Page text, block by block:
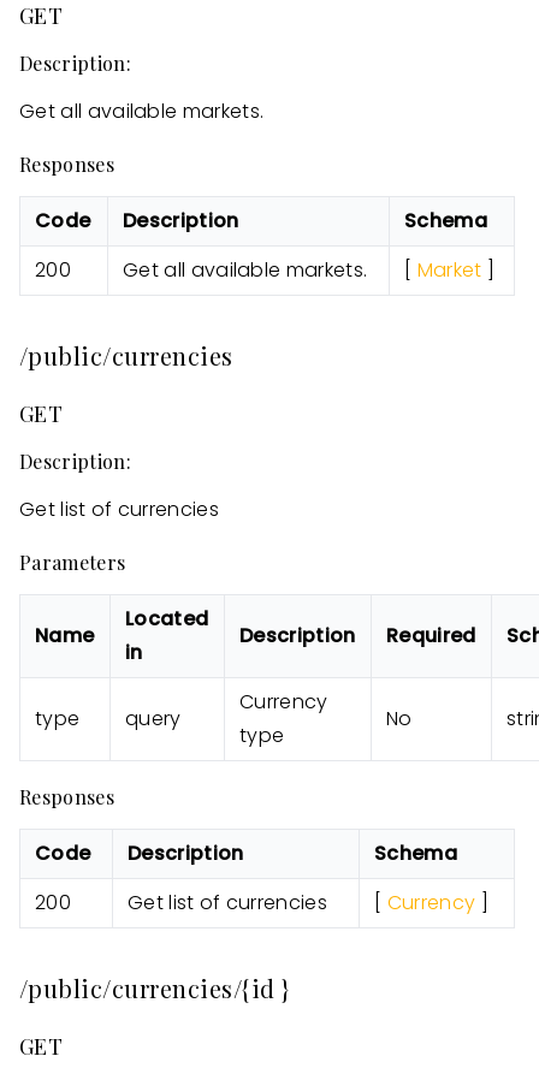
GET
Description:
Get all available markets.
Responses
Code Description
Schema
200
Get all available markets. Market
/public/currencies
GET
Description:
Get list of currencies
Parameters
Name
Located
in
Description Required
type query
Currency
type
No
Responses
Code Description
Schema
200
Get list of currencies Currency
/public/currencies/{id }
GET